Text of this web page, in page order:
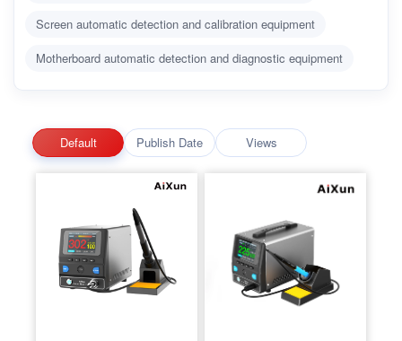
Screen automatic detection and calibration equipment
Motherboard automatic detection and diagnostic equipment
Default Publish Date Views